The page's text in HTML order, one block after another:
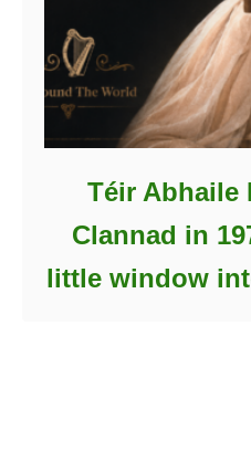
Téir Abhaile
Clannad in
little window